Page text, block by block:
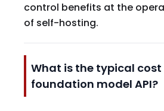
control benefits at the
of self-hosting.
What is the typical cost
foundation model API?